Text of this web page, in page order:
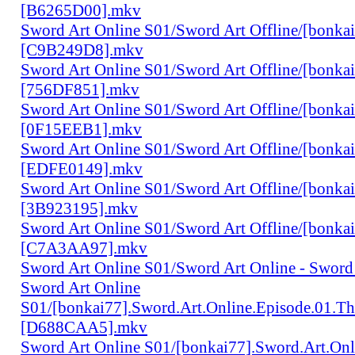
[B6265D00].mkv
Sword Art Online S01/Sword Art Offline/
[C9B249D8].mkv
Sword Art Online S01/Sword Art Offline/
[756DF851].mkv
Sword Art Online S01/Sword Art Offline/
[0F15EEB1].mkv
Sword Art Online S01/Sword Art Offline/
[EDFE0149].mkv
Sword Art Online S01/Sword Art Offline/
[3B923195].mkv
Sword Art Online S01/Sword Art Offline/
[C7A3AA97].mkv
Sword Art Online S01/Sword Art Online -
Sword Art Online
S01/
[D688CAA5].mkv
Sword Art Online S01/